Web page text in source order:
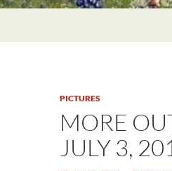
PICTURES
MORE
JULY 3,